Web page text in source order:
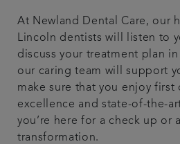
At Newland Dental Care, our
Lincoln dentists will listen to
discuss your treatment plan
our caring team will support
make sure that you enjoy first
excellence and state-of-the-
you’re here for a check up or
transformation.